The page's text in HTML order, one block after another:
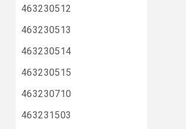
463230512
463230513
463230514
463230515
463230710
463231503